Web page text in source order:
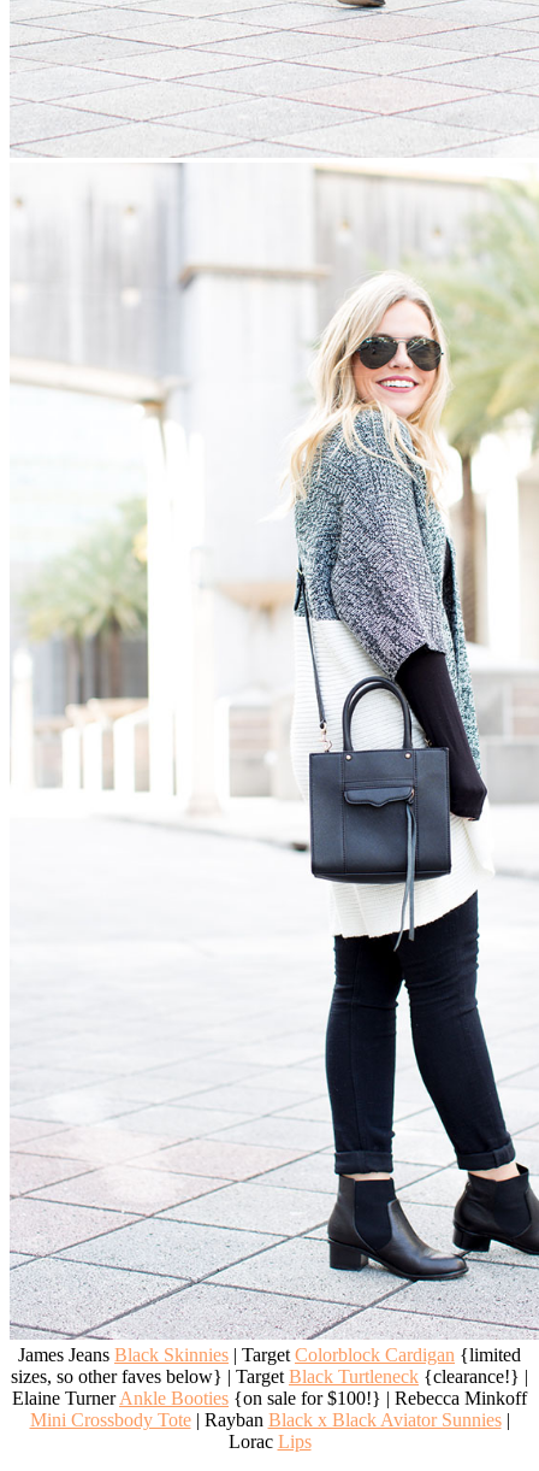
James Jeans Black Skinnies | Target Colorblock Cardigan {limited
sizes, so other faves below} | Target Black Turtleneck {clearance!} |
Elaine TurnerAnkle Booties {on sale for $100!} | Rebecca Minkoff
Mini Crossbody Tote| Rayban Black x Black Aviator Sunnies|
Lorac Lips